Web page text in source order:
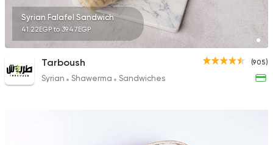
Syrian Falafel Sandwich
41.22EGP to 39.47EGP
(905)
Tarboush
Syrian Shawerma Sandwiches